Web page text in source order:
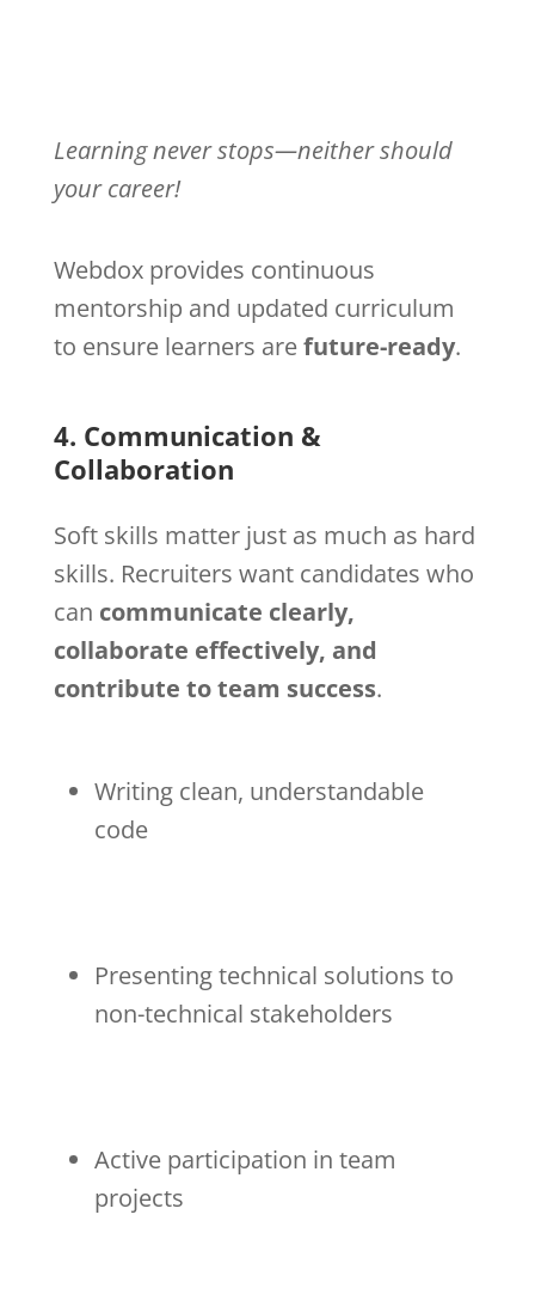
Learning never stops—neither should
your career!
Webdox provides continuous
mentorship and updated curriculum
to ensure learners arefuture-ready.
4. Communication &
Collaboration
Soft skills matter just as much as hard
skills. Recruiters want candidates who
can communicate clearly,
collaborate effectively, and
contribute to team success.
Writing clean, understandable
code
Presenting technical solutions to
non-technical stakeholders
Active participation in team
projects